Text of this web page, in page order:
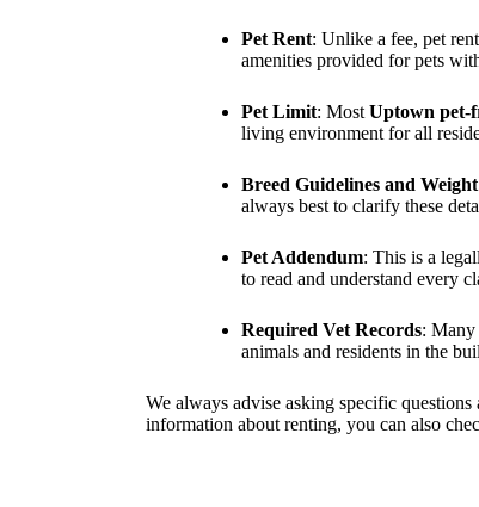
Pet Rent: Unlike a fee, pet
amenities provided for pets
Pet Limit: Most Uptown pet-
living environment for all
Breed Guidelines and
always best to clarify these
Pet Addendum: This is a
to read and understand every
Required Vet Records: Many
animals and residents in the
We always advise asking specific
information about renting, you can also